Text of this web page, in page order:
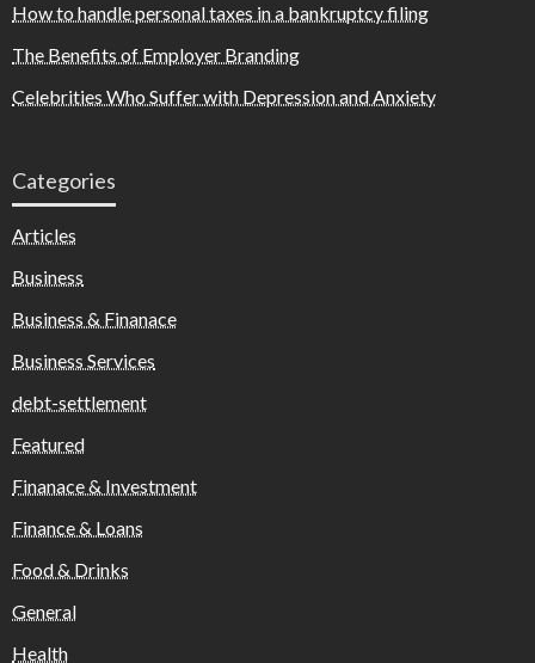
How to handle personal taxes in a bankruptcy filing
The Benefits of Employer Branding
Celebrities Who Suffer with Depression and Anxiety
Categories
Articles
Business
Business & Finanace
Business Services
debt-settlement
Featured
Finanace & Investment
Finance & Loans
Food & Drinks
General
Health